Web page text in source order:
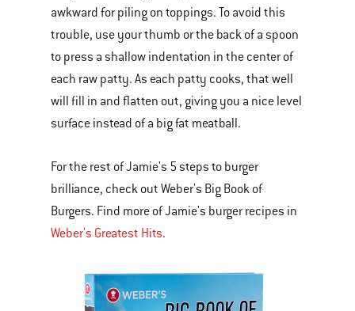
awkward for piling on toppings. To avoid this
trouble, use your thumb or the back of a spoon
to press a shallow indentation in the center of
each raw patty. As each patty cooks, that well
will fill in and flatten out, giving you a nice level
surface instead of a big fat meatball.
For the rest of Jamie's 5 steps to burger
brilliance, check out Weber's Big Book of
Burgers. Find more of Jamie's burger recipes in
Weber's Greatest Hits.